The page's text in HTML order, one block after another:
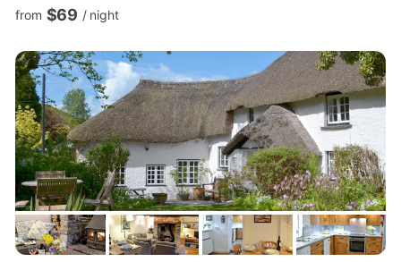
Double (4ft 6in) Bed, Freeview TV Bedroom 2: 2 x Single (3ft)
Beds First Floor: Shower Room: Cubicle Shower, Toilet. Night
towels and Wi-Fi included. Logs for wood burner available
locally. Cot and highchair. Private parking for 1 car.. Only...
from $69 / night